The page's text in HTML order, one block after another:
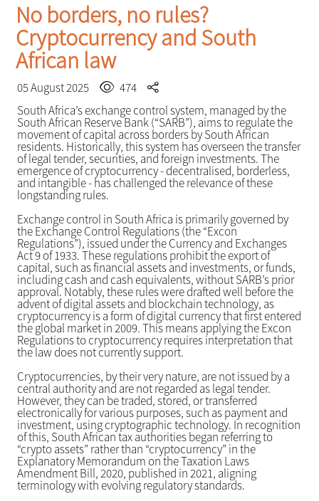
No borders, no rules?
Cryptocurrency and South
African law
05 August 2025
474
South Africa’s exchange control system, managed by the
South African Reserve Bank (“SARB”), aims to regulate the
movement of capital across borders by South African
residents. Historically, this system has overseen the transfer
of legal tender, securities, and foreign investments. The
emergence of cryptocurrency - decentralised, borderless,
and intangible - has challenged the relevance of these
longstanding rules.
Exchange control in South Africa is primarily governed by
the Exchange Control Regulations (the “Excon
Regulations”), issued under the Currency and Exchanges
Act 9 of 1933. These regulations prohibit the export of
capital, such as financial assets and investments, or funds,
including cash and cash equivalents, without SARB’s prior
approval. Notably, these rules were drafted well before the
advent of digital assets and blockchain technology, as
cryptocurrency is a form of digital currency that first entered
the global market in 2009. This means applying the Excon
Regulations to cryptocurrency requires interpretation that
the law does not currently support.
Cryptocurrencies, by their very nature, are not issued by a
central authority and are not regarded as legal tender.
However, they can be traded, stored, or transferred
electronically for various purposes, such as payment and
investment, using cryptographic technology. In recognition
of this, South African tax authorities began referring to
“crypto assets” rather than “cryptocurrency” in the
Explanatory Memorandum on the Taxation Laws
Amendment Bill, 2020, published in 2021, aligning
terminology with evolving regulatory standards.